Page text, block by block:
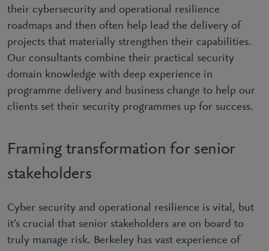
their cybersecurity and operational resilience
roadmaps and then often help lead the delivery of
projects that materially strengthen their capabilities.
Our consultants combine their practical security
domain knowledge with deep experience in
programme delivery and business change to help our
clients set their security programmes up for success.
Framing transformation for senior
stakeholders
Cyber security and operational resilience is vital, but
it’s crucial that senior stakeholders are on board to
truly manage risk. Berkeley has vast experience of